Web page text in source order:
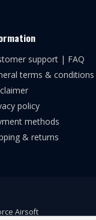
support | FAQ
terms & conditions
policy
methods
& returns
Airsoft